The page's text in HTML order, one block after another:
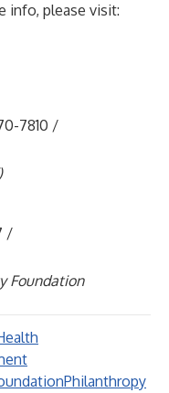
info, please visit:
7810 /
/
Foundation
Philanthropy